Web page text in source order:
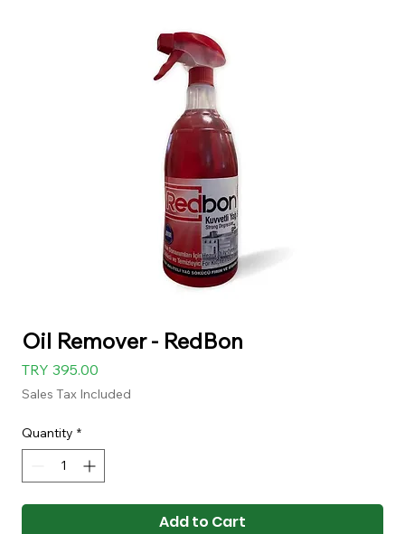
Oil Remover - RedBon
TRY 395.00
Sales Tax Included
Quantity *
Add to Cart